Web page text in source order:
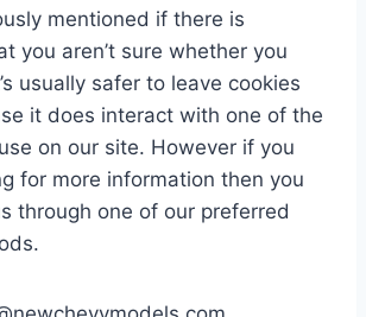
mentioned if there is
you aren’t sure whether you
usually safer to leave cookies
it does interact with one of the
on our site. However if you
for more information then you
through one of our preferred